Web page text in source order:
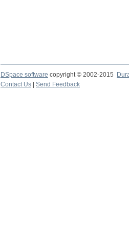
DSpace software copyright © 2002-2015
Contact Us
Send Feedback